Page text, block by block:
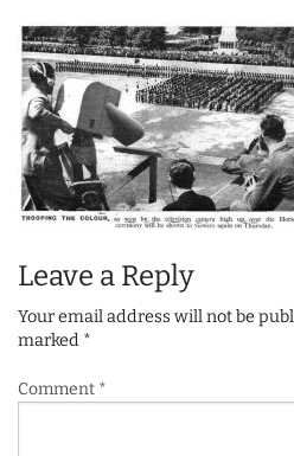
Leave a Reply
Your email address will not be
marked *
Comment *